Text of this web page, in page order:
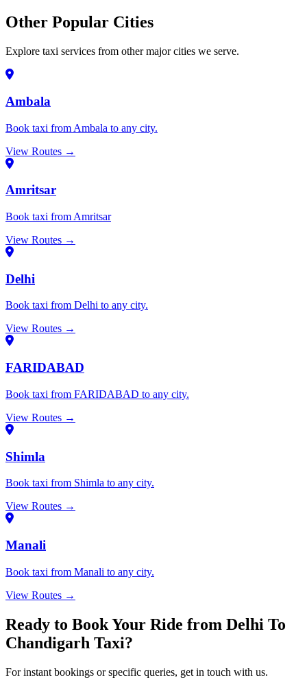
Other Popular Cities
Explore taxi services from other major cities we serve.
Ambala
Book taxi from Ambala to any city.
View Routes →
Amritsar
Book taxi from Amritsar
View Routes →
Delhi
Book taxi from Delhi to any city.
View Routes →
FARIDABAD
Book taxi from FARIDABAD to any city.
View Routes →
Shimla
Book taxi from Shimla to any city.
View Routes →
Manali
Book taxi from Manali to any city.
View Routes →
Ready to Book Your Ride from Delhi To
Chandigarh Taxi?
For instant bookings or specific queries, get in touch with us.